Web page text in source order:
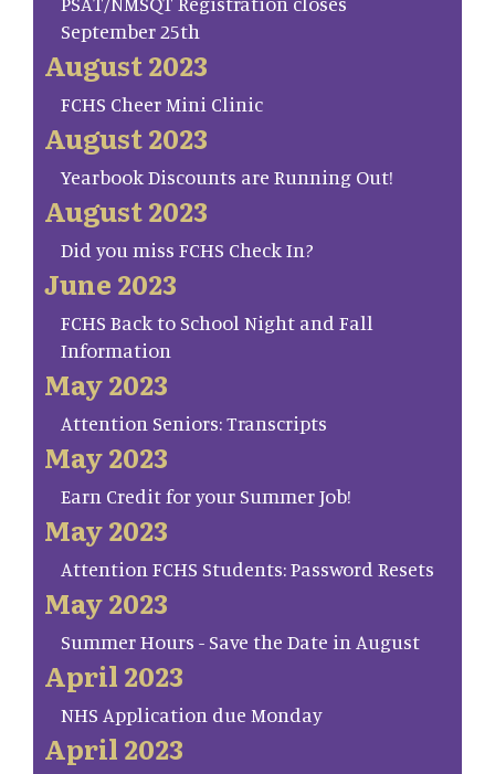
September 25th
August 2023
FCHS Cheer Mini Clinic
August 2023
Yearbook Discounts are Running Out!
August 2023
Did you miss FCHS Check In?
June 2023
FCHS Back to School Night and Fall
Information
May 2023
Attention Seniors: Transcripts
May 2023
Earn Credit for your Summer Job!
May 2023
Attention FCHS Students: Password Resets
May 2023
Summer Hours - Save the Date in August
April 2023
NHS Application due Monday
April 2023